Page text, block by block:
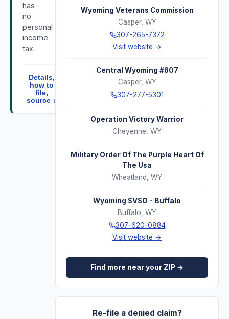
has
no
personal
income
tax.
Details,
how to
file,
source ↓
Wyoming Veterans Commission
Casper, WY
307-265-7372
Visit website →
Central Wyoming #807
Casper, WY
307-277-5301
Operation Victory Warrior
Cheyenne WY
Military Order Of The Purple Heart Of
The Usa
Wheatland
WY
Wyoming SVSO - Buffalo
Buffalo WY
307-620-0884
Visit website →
Find more near your ZIP →
Re-file a denied claim?